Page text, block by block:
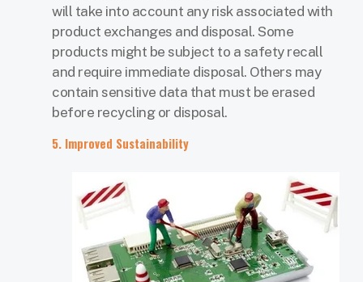
will take into account any risk associated with
product exchanges and disposal. Some
products might be subject to a safety recall
and require immediate disposal. Others may
contain sensitive data that must be erased
before recycling or disposal.
5. Improved Sustainability